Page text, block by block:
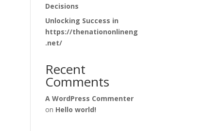
Decisions
Unlocking Success in
https://thenationonlineng
.net/
Recent
Comments
A WordPress Commenter
on Hello world!